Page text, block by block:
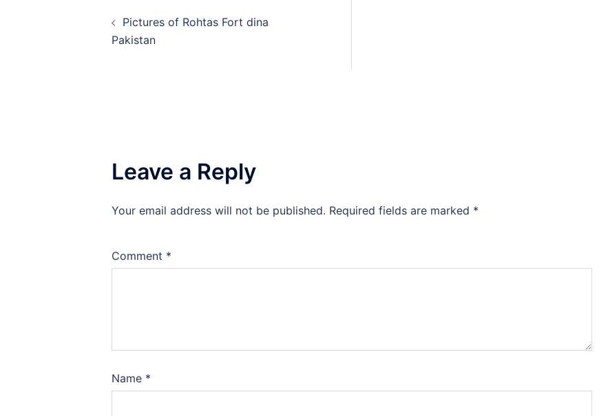
navigation
Pictures of Rohtas Fort dina
Pakistan
Leave a Reply
Your email address will not be published. Required fields are marked *
Comment *
Name *